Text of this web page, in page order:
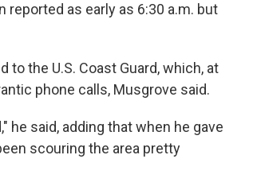
reported as early as 6:30 a.m. but
the U.S. Coast Guard, which, at
phone calls, Musgrove said.
he said, adding that when he gave
scouring the area pretty